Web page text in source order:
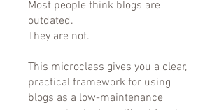
Most people think blogs are
outdated.
They are not.
This microclass gives you a clear,
practical framework for using
blogs as a low-maintenance